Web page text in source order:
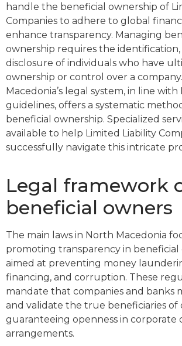
handle the beneficial ownership of
Companies to adhere to global
enhance transparency. Managing
ownership requires the identification,
disclosure of individuals who have
ownership or control over a
Macedonia’s legal system, in line
guidelines, offers a systematic
beneficial ownership. Specialized
available to help Limited Liability
successfully navigate this intricate
Legal framework
beneficial owners
The main laws in North Macedonia
promoting transparency in beneficial
aimed at preventing money
financing, and corruption. These
mandate that companies and banks
and validate the true beneficiaries of
guaranteeing openness in corporate
arrangements.